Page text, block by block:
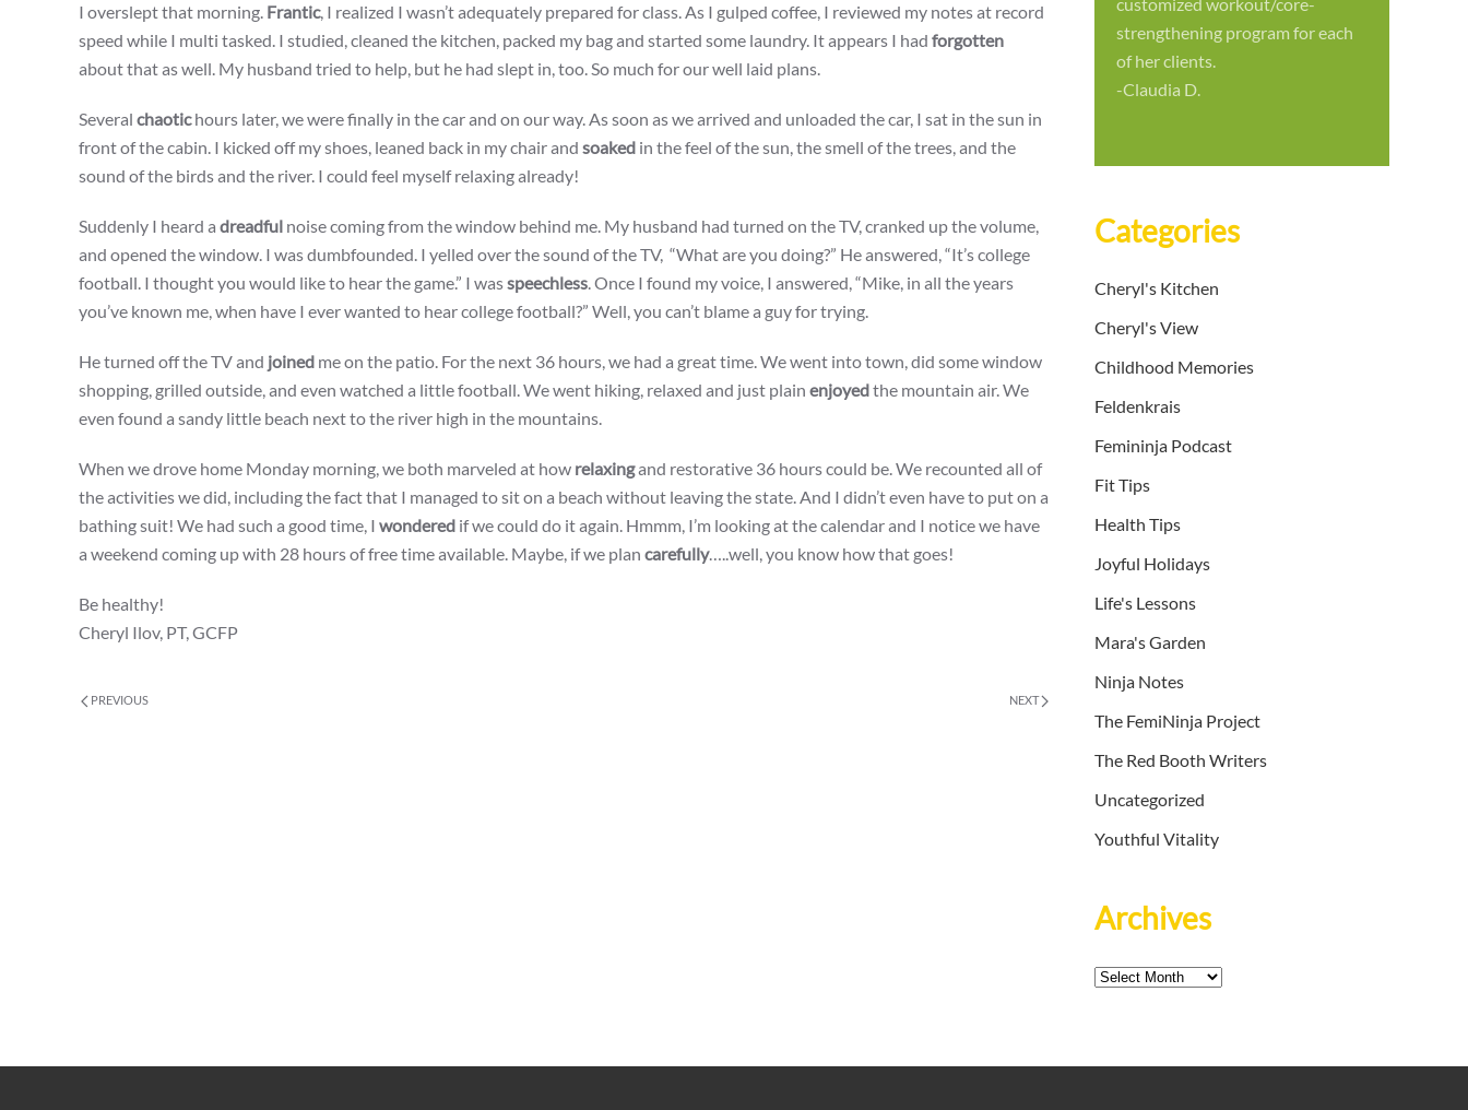
I overslept that morning. Frantic, I realized I wasn’t adequately prepared for class. As I gulped coffee, I reviewed my notes at record
speed while I multi tasked. I studied, cleaned the kitchen, packed my bag and started some laundry. It appears I had forgotten
about that as well. My husband tried to help, but he had slept in, too. So much for our well laid plans.
Several chaotichours later, we were finally in the car and on our way. As soon as we arrived and unloaded the car, I sat in the sun in
front of the cabin. I kicked off my shoes, leaned back in my chair and soaked in the feel of the sun, the smell of the trees, and the
sound of the birds and the river. I could feel myself relaxing already!
Suddenly I heard a dreadful noise coming from the window behind me. My husband had turned on the TV, cranked up the volume,
and opened the window. I was dumbfounded. I yelled over the sound of the TV, “What are you doing?” He answered, “It’s college
football. I thought you would like to hear the game.” I wasspeechless. Once I found my voice, I answered, “Mike, in all the years
you’ve known me, when have I ever wanted to hear college football?” Well, you can’t blame a guy for trying.
He turned off the TV and joined me on the patio. For the next 36 hours, we had a great time. We went into town, did some window
shopping, grilled outside, and even watched a little football. We went hiking, relaxed and just plain enjoyedthe mountain air. We
even found a sandy little beach next to the river high in the mountains.
When we drove home Monday morning, we both marveled at how relaxingand restorative 36 hours could be. We recounted all of
the activities we did, including the fact that I managed to sit on a beach without leaving the state. And I didn’t even have to put on a
bathing suit! We had such a good time, I wondered if we could do it again. Hmmm, I’m looking at the calendar and I notice we have
a weekend coming up with 28 hours of free time available. Maybe, if we plan carefully…..well, you know how that goes!
Be healthy!
Cheryl Ilov, PT, GCFP
PREVIOUS NEXT
strengthening program for each
of her clients.
-Claudia D.
Categories
Cheryl's Kitchen
Cheryl's View
Childhood Memories
Feldenkrais
Femininja Podcast
Fit Tips
Health Tips
Joyful Holidays
Life's Lessons
Mara's Garden
Ninja Notes
The FemiNinja Project
The Red Booth Writers
Uncategorized
Youthful Vitality
Archives
Archives